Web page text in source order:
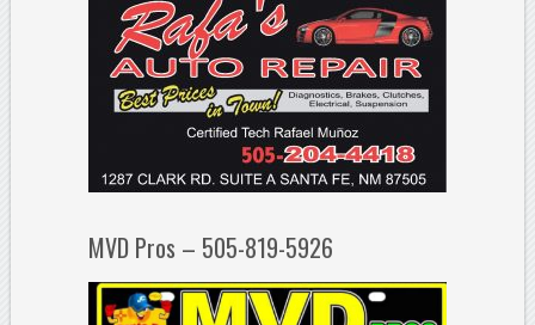
MVD Pros – 505-819-5926